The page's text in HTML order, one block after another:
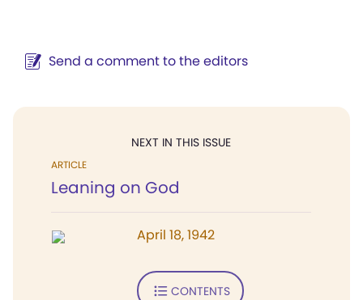
Send a comment to the editors
NEXT IN THIS ISSUE
ARTICLE
Leaning on God
April 18, 1942
CONTENTS